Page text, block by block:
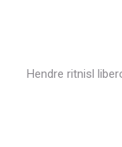
Hendre ritnisl